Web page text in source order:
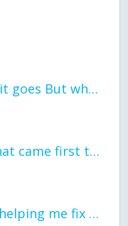
love Love, it comes, it goes But what if it stayed stayed in the silence the storm stayed when the world was loud for me it's different; it left when it was
General question what came first the chicken or the egg itu2019s a trick question
would anyone mind helping me fix this in my code